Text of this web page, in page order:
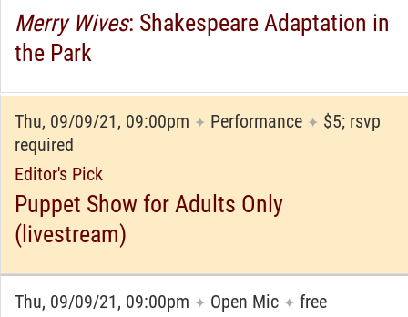
Merry Wives: Shakespeare Adaptation in
the Park
Thu, 09/09/21, 09:00pm ✦ Performance ✦ $5; rsvp
required
Editor's Pick
Puppet Show for Adults Only
(livestream)
Thu, 09/09/21, 09:00pm ✦ Open Mic ✦ free